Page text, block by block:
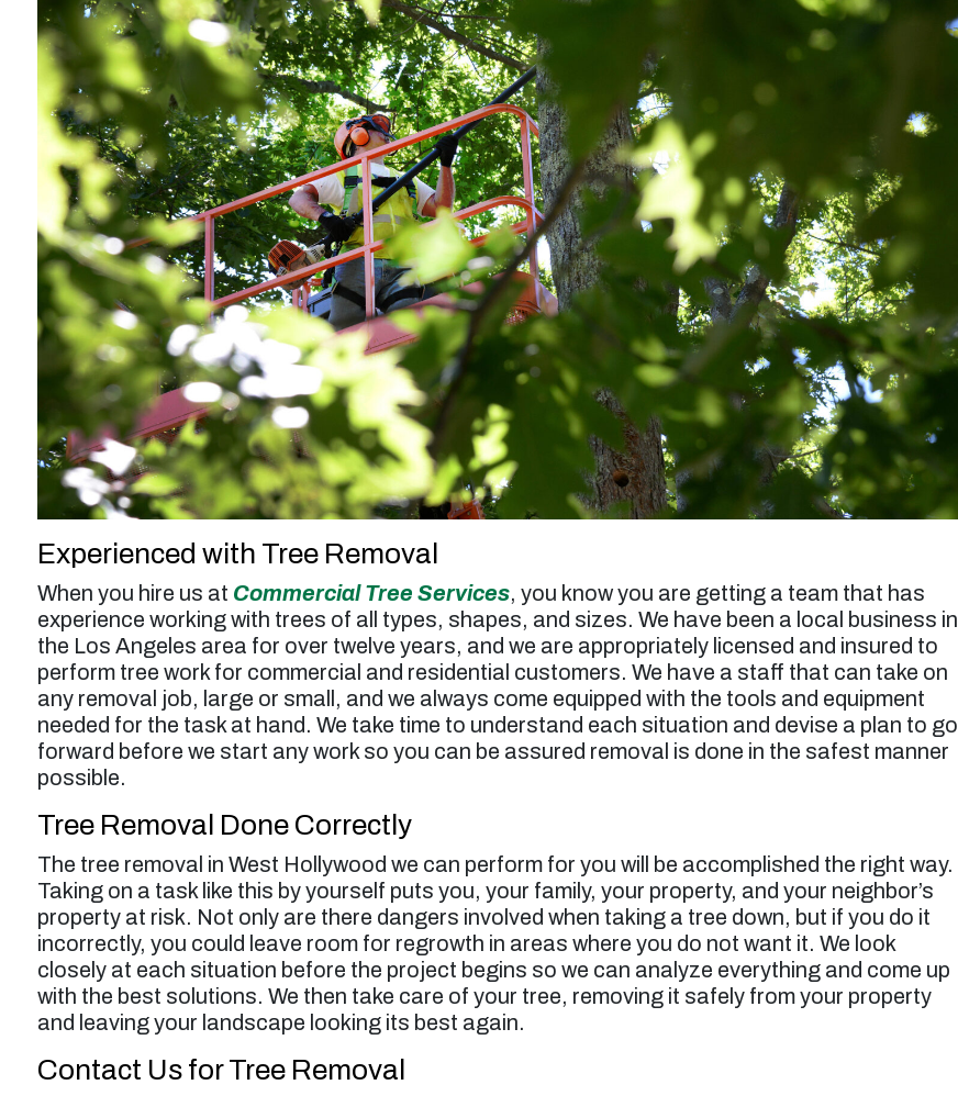
Experienced with Tree Removal
When you hire us at Commercial Tree Services, you know you are getting a team that has
experience working with trees of all types, shapes, and sizes. We have been a local business in
the Los Angeles area for over twelve years, and we are appropriately licensed and insured to
perform tree work for commercial and residential customers. We have a staff that can take on
any removal job, large or small, and we always come equipped with the tools and equipment
needed for the task at hand. We take time to understand each situation and devise a plan to go
forward before we start any work so you can be assured removal is done in the safest manner
possible.
Tree Removal Done Correctly
The tree removal in West Hollywood we can perform for you will be accomplished the right way.
Taking on a task like this by yourself puts you, your family, your property, and your neighbor’s
property at risk. Not only are there dangers involved when taking a tree down, but if you do it
incorrectly, you could leave room for regrowth in areas where you do not want it. We look
closely at each situation before the project begins so we can analyze everything and come up
with the best solutions. We then take care of your tree, removing it safely from your property
and leaving your landscape looking its best again.
Contact Us for Tree Removal
“Service was prompt and professional. Work
performed wasto thin and prune a tall juniper
tree, and the result was excellent. Tree was
also injected for treatment of pests. Price for
service was a bit higher than expected but
probably worth it overall.”
Larry F. -Los Angeles, CA
“Jessie and his team did a great job trimming a
very large eucalyptus tree. They took extra
care making sure nothing was harmed during
the job and they were very efficient in the clean
up. Jessie’s rates are very reasonable. I will use
them again for future tree trimming.”
Micheal S. - Toluca Lake, CA